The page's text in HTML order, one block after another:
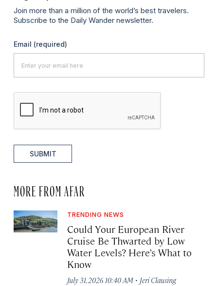
Join more than a million of the world’s best travelers.
Subscribe to the Daily Wander newsletter.
Email (required)
SUBMIT
MORE FROM AFAR
TRENDING NEWS
Could Your European River
Cruise Be Thwarted by Low
Water Levels? Here’s What to
Know
July 31, 2026 10:40 AM · Jeri Clausing